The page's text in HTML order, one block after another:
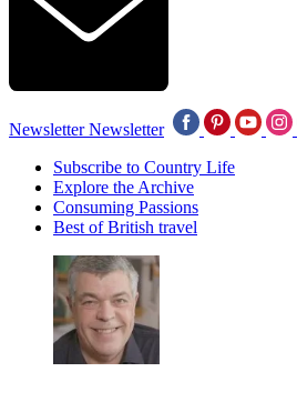
Newsletter Newsletter
Subscribe to Country Life
Explore the Archive
Consuming Passions
Best of British travel